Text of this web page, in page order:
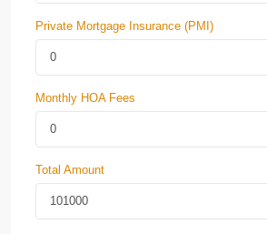
Private Mortgage Insurance (PMI)
Monthly HOA Fees
Total Amount